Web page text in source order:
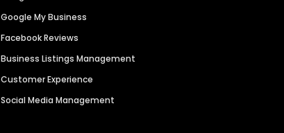
Google My Business
Facebook Reviews
Business Listings Management
Customer Experience
Social Media Management